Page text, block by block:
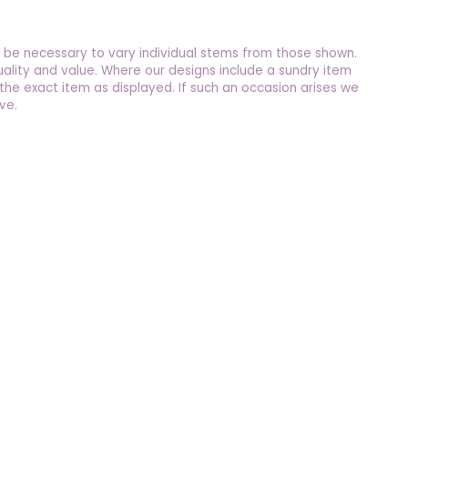
necessary to vary individual stems from those shown.
and value. Where our designs include a sundry item
exact item as displayed. If such an occasion arises we